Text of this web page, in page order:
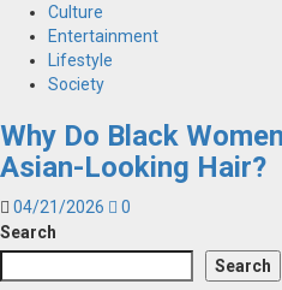
Culture
Entertainment
Lifestyle
Society
Why Do Black
Asian-Looking Hair?
04/21/2026
0
Search
Search